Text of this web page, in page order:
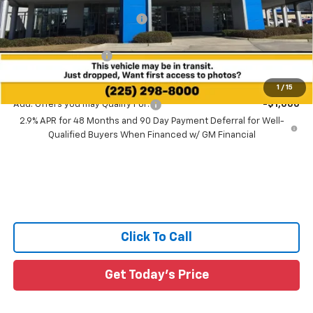
1 / 15
Price reduction below MSRP: -$2,041
All Star Price:
$43,254
Documentation Fee:
+$436
Add. Offers you may Qualify For:
-$1,000
2.9% APR for 48 Months and 90 Day Payment Deferral for Well-
Qualified Buyers When Financed w/ GM Financial
Click To Call
Get Today's Price